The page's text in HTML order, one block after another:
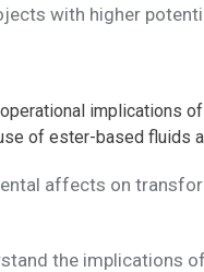
with higher
implications
of ester-based fluids
affects on
the implications